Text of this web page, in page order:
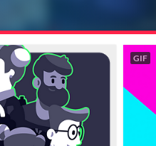
GIF